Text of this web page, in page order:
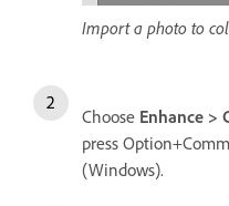
Import a photo to
Choose Enhance >
press
(Windows).